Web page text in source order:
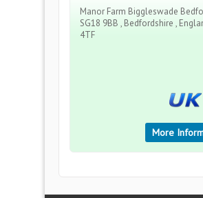
Manor Farm Biggleswade
SG18 9BB , Bedfordshire ,
4TF
More